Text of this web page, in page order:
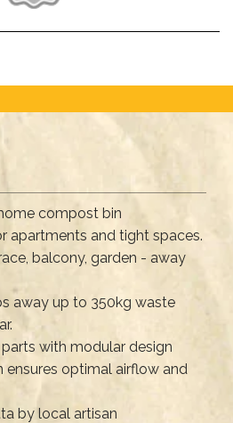
compost bin
apartments and tight spaces.
balcony, garden - away
away up to 350kg waste
with modular design
ensures optimal airflow and
by local artisan